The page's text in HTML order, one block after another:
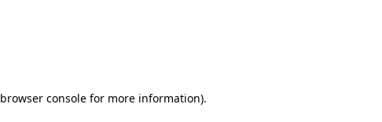
browser console for more information).